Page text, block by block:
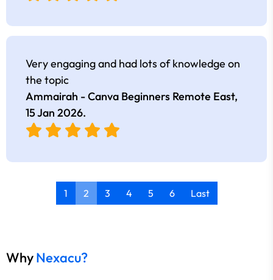
Very engaging and had lots of knowledge on
the topic
Ammairah - Canva Beginners Remote East,
15 Jan 2026.
1 2 3 4 5 6 Last
WhyNexacu?